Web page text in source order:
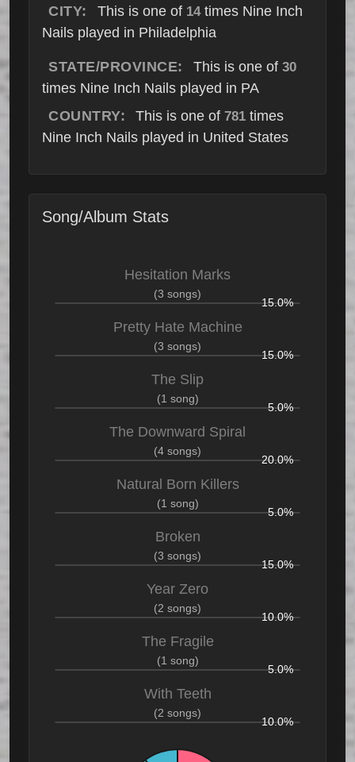
CITY:
This is one of 14times Nine Inch
Nails played in Philadelphia
STATE/PROVINCE: This is one of 30
times Nine Inch Nails played in PA
COUNTRY:
This is one of 781 times
Nine Inch Nails played in United States
Song/Album Stats
Hesitation Marks
(3 songs)
15.0%
Pretty Hate Machine
(3 songs)
15.0%
The Slip
(1 song)
5.0%
The Downward Spiral
(4 songs)
20.0%
Natural Born Killers
(1 song)
5.0%
Broken
(3 songs)
15.0%
Year Zero
(2 songs)
10.0%
The Fragile
(1 song)
5.0%
With Teeth
(2 songs)
10.0%